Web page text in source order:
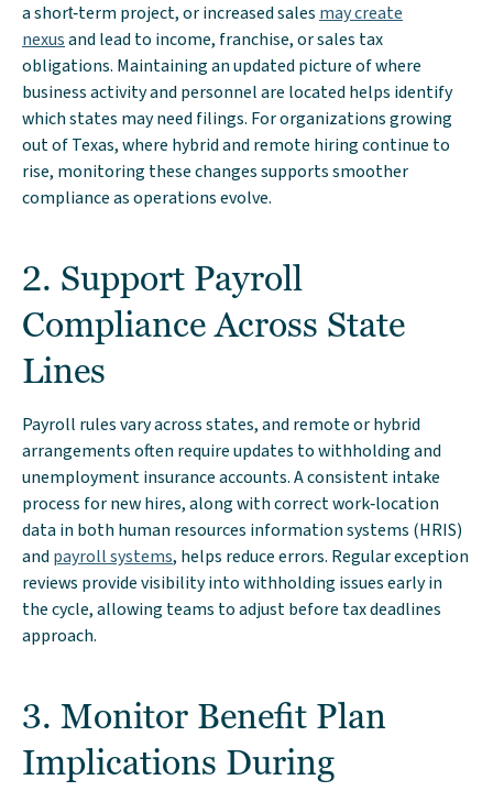
a short‑term project, or increased sales may create
nexusand lead to income, franchise, or sales tax
obligations. Maintaining an updated picture of where
business activity and personnel are located helps identify
which states may need filings. For organizations growing
out of Texas, where hybrid and remote hiring continue to
rise, monitoring these changes supports smoother
compliance as operations evolve.
2. Support Payroll
Compliance Across State
Lines
Payroll rules vary across states, and remote or hybrid
arrangements often require updates to withholding and
unemployment insurance accounts. A consistent intake
process for new hires, along with correct work‑location
data in both human resources information systems (HRIS)
andpayroll systems, helps reduce errors. Regular exception
reviews provide visibility into withholding issues early in
the cycle, allowing teams to adjust before tax deadlines
approach.
3. Monitor Benefit Plan
Implications During